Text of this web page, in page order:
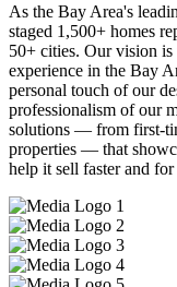
As the Bay Area's
staged 1,500+ homes
50+ cities. Our vision
experience in the Bay
personal touch of our
professionalism of our
solutions — from first-
properties — that
help it sell faster and for